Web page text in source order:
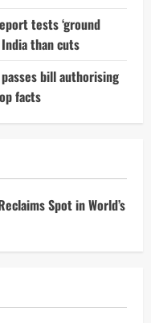
tests ‘ground
than cuts
bill authorising
facts
Spot in World’s